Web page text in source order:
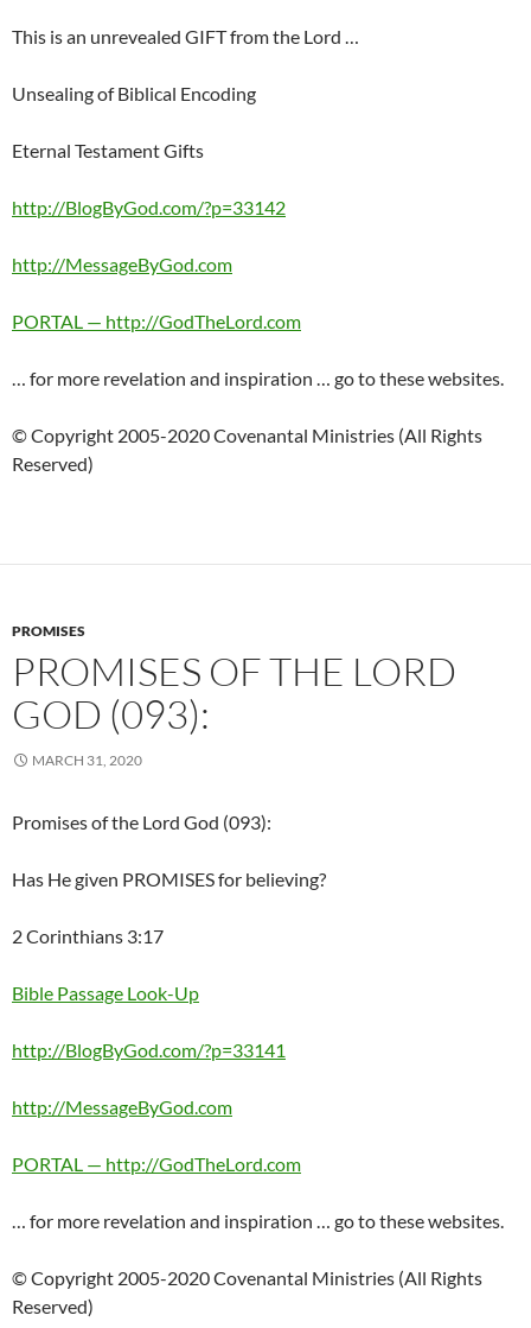
This is an unrevealed GIFT from the Lord …
Unsealing of Biblical Encoding
Eternal Testament Gifts
http://BlogByGod.com/?p=33142
http://MessageByGod.com
PORTAL — http://GodTheLord.com
… for more revelation and inspiration … go to these websites.
© Copyright 2005-2020 Covenantal Ministries (All Rights
Reserved)
PROMISES
PROMISES OF THE LORD
GOD (093):
MARCH 31, 2020
Promises of the Lord God (093):
Has He given PROMISES for believing?
2 Corinthians 3:17
Bible Passage Look-Up
http://BlogByGod.com/?p=33141
http://MessageByGod.com
PORTAL — http://GodTheLord.com
… for more revelation and inspiration … go to these websites.
© Copyright 2005-2020 Covenantal Ministries (All Rights
Reserved)